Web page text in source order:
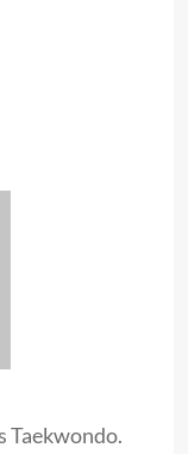
Taekwondo.